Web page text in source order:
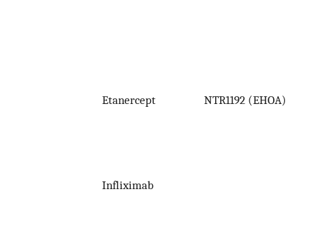
Etanercept NTR1192 (EHOA)
Infliximab